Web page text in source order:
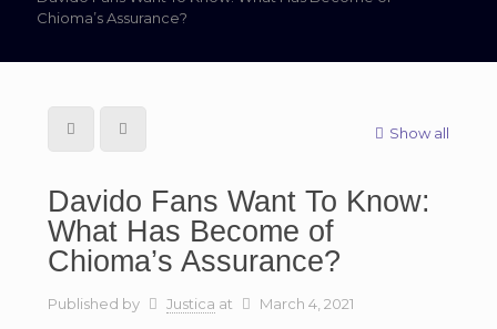
Chioma’s Assurance?
Show all
Davido Fans Want To Know:
What Has Become of
Chioma’s Assurance?
Published by Justica at March 4, 2021